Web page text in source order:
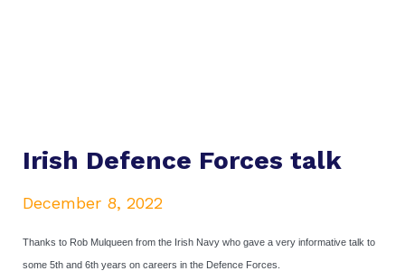
Irish Defence Forces talk
December 8, 2022
Thanks to Rob Mulqueen from the Irish Navy who gave a very informative talk to
some 5th and 6th years on careers in the Defence Forces.